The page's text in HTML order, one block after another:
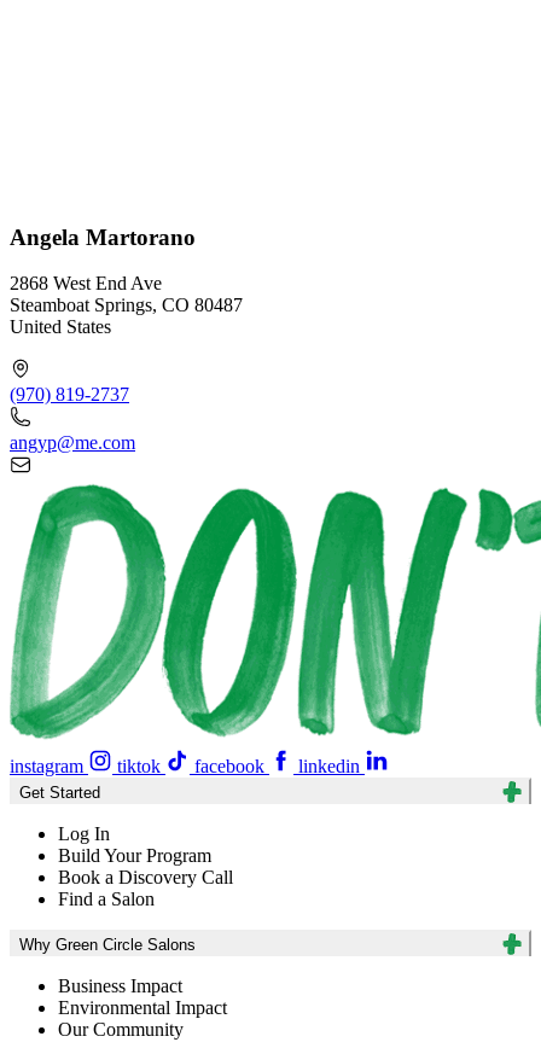
Angela Martorano
2868 West End Ave
Steamboat Springs, CO 80487
United States
(970) 819-2737
angyp@me.com
instagram tiktok facebook linkedin
Get Started
Log In
Build Your Program
Book a Discovery Call
Find a Salon
Why Green Circle Salons
Business Impact
Environmental Impact
Our Community